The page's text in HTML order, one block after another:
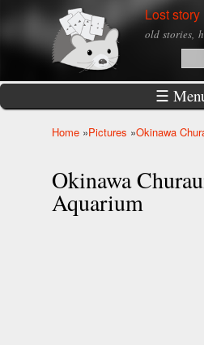
Skip to
main
Lost story
old stories,
☰
Home »Pictures »Okinawa
Okinawa
Aquarium